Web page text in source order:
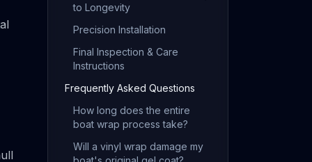
to Longevity
Precision Installation
Final Inspection & Care
Instructions
Frequently Asked Questions
How long does the entire
boat wrap process take?
Will a vinyl wrap damage my